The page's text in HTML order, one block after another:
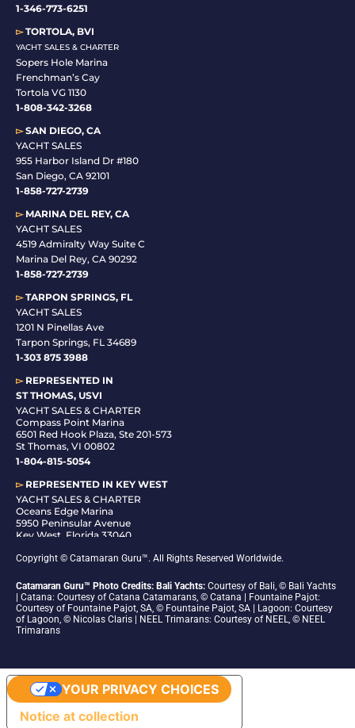
1-346-773-6251
▻TORTOLA, BVI
YACHT SALES & CHARTER
Sopers Hole Marina
Frenchman’s Cay
Tortola VG 1130
1-808-342-3268
▻SAN DIEGO, CA
YACHT SALES
955 Harbor Island Dr #180
San Diego, CA 92101
1-858-727-2739
▻MARINA DEL REY, CA
YACHT SALES
4519 Admiralty Way Suite C
Marina Del Rey, CA 90292
1-858-727-2739
▻TARPON SPRINGS, FL
YACHT SALES
1201 N Pinellas Ave
Tarpon Springs, FL 34689
1-303 875 3988
▻REPRESENTED IN
ST THOMAS, USVI
YACHT SALES & CHARTER
Compass Point Marina
6501 Red Hook Plaza, Ste 201-573
St Thomas, VI 00802
1-804-815-5054
▻REPRESENTED IN KEY WEST
YACHT SALES & CHARTER
Oceans Edge Marina
5950 Peninsular Avenue
Key West, Florida 33040
Copyright © Catamaran Guru™. All Rights Reserved Worldwide.
Catamaran Guru™ Photo Credits: Bali Yachts: Courtesy of Bali, © Bali Yachts
| Catana: Courtesy of Catana Catamarans, © Catana | Fountaine Pajot:
Courtesy of Fountaine Pajot, SA, © Fountaine Pajot, SA | Lagoon: Courtesy
of Lagoon, © Nicolas Claris | NEEL Trimarans: Courtesy of NEEL, © NEEL
Trimarans
Notice at collection
YOUR PRIVACY CHOICES